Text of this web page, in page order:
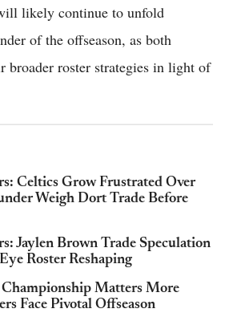
likely continue to unfold
of the offseason, as both
broader roster strategies in light of
Celtics Grow Frustrated Over
Weigh Dort Trade Before
Jaylen Brown Trade Speculation
Roster Reshaping
Championship Matters More
Face Pivotal Offseason